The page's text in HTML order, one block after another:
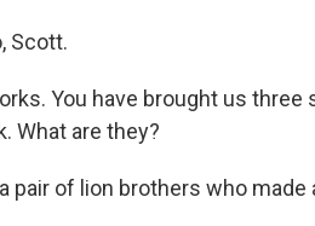
Scott.
You have brought us
What are they?
pair of lion brothers who